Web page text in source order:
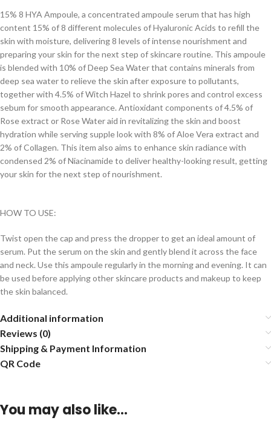
15% 8 HYA Ampoule, a concentrated ampoule serum that has high
content 15% of 8 different molecules of Hyaluronic Acids to refill the
skin with moisture, delivering 8 levels of intense nourishment and
preparing your skin for the next step of skincare routine. This ampoule
is blended with 10% of Deep Sea Water that contains minerals from
deep sea water to relieve the skin after exposure to pollutants,
together with 4.5% of Witch Hazel to shrink pores and control excess
sebum for smooth appearance. Antioxidant components of 4.5% of
Rose extract or Rose Water aid in revitalizing the skin and boost
hydration while serving supple look with 8% of Aloe Vera extract and
2% of Collagen. This item also aims to enhance skin radiance with
condensed 2% of Niacinamide to deliver healthy-looking result, getting
your skin for the next step of nourishment.
HOW TO USE:
Twist open the cap and press the dropper to get an ideal amount of
serum. Put the serum on the skin and gently blend it across the face
and neck. Use this ampoule regularly in the morning and evening. It can
be used before applying other skincare products and makeup to keep
the skin balanced.
Additional information
Reviews (0)
Shipping & Payment Information
QR Code
You may also like…